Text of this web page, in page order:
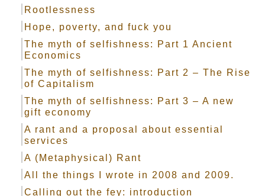
Rootlessness
Hope, poverty, and fuck you
The myth of selfishness: Part 1 Ancient
Economics
The myth of selfishness: Part 2 – The Rise
of Capitalism
The myth of selfishness: Part 3 – A new
gift economy
A rant and a proposal about essential
services
A (Metaphysical) Rant
All the things I wrote in 2008 and 2009.
Calling out the fey: introduction